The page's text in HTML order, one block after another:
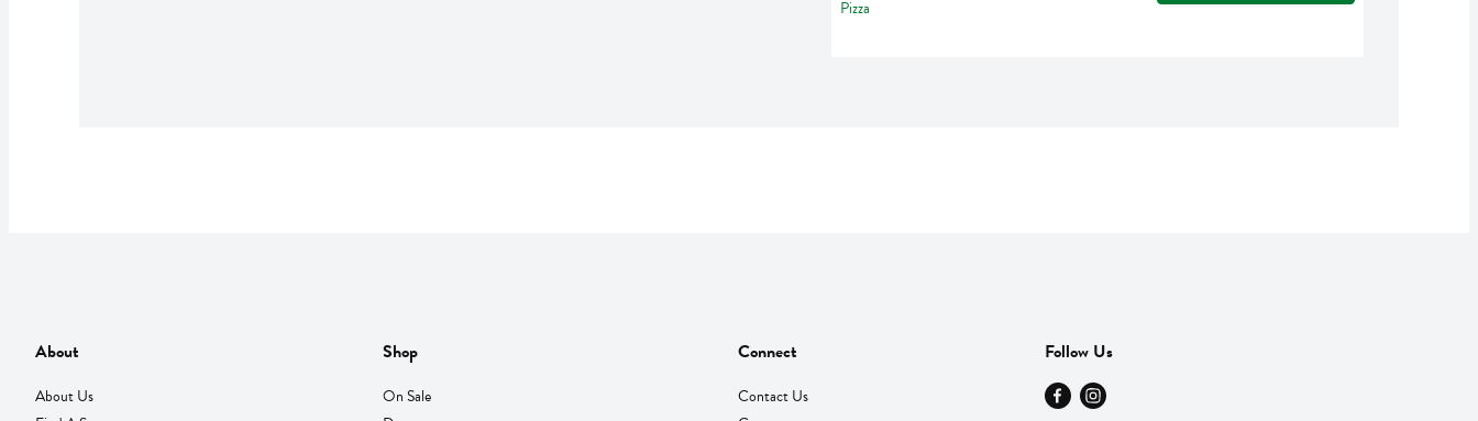
About
About Us
Shop
On Sale
Connect
Contact Us
Follow Us